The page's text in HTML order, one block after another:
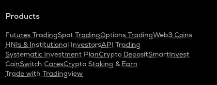
Products
Futures TradingSpot TradingOptions TradingWeb3 Coins
HNIs & Institutional InvestorsAPI Trading
Systematic Investment PlanCrypto DepositSmartInvest
CoinSwitch CaresCrypto Staking & Earn
Trade with Tradingview